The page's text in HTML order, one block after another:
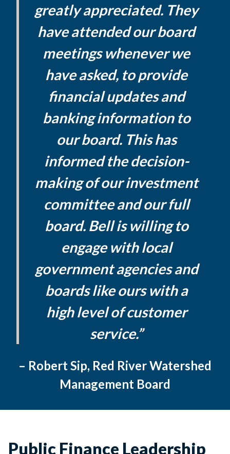
greatly appreciated. They
have attended our board
meetings whenever we
have asked, to provide
financial updates and
banking information to
our board. This has
informed the decision-
making of our investment
committee and our full
board. Bell is willing to
engage with local
government agencies and
boards like ours with a
high level of customer
service.”
– Robert Sip, Red River Watershed
Management Board
Public Finance Leadership